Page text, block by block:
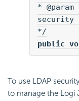
*
security
public
To use LDAP
to manage the Logi